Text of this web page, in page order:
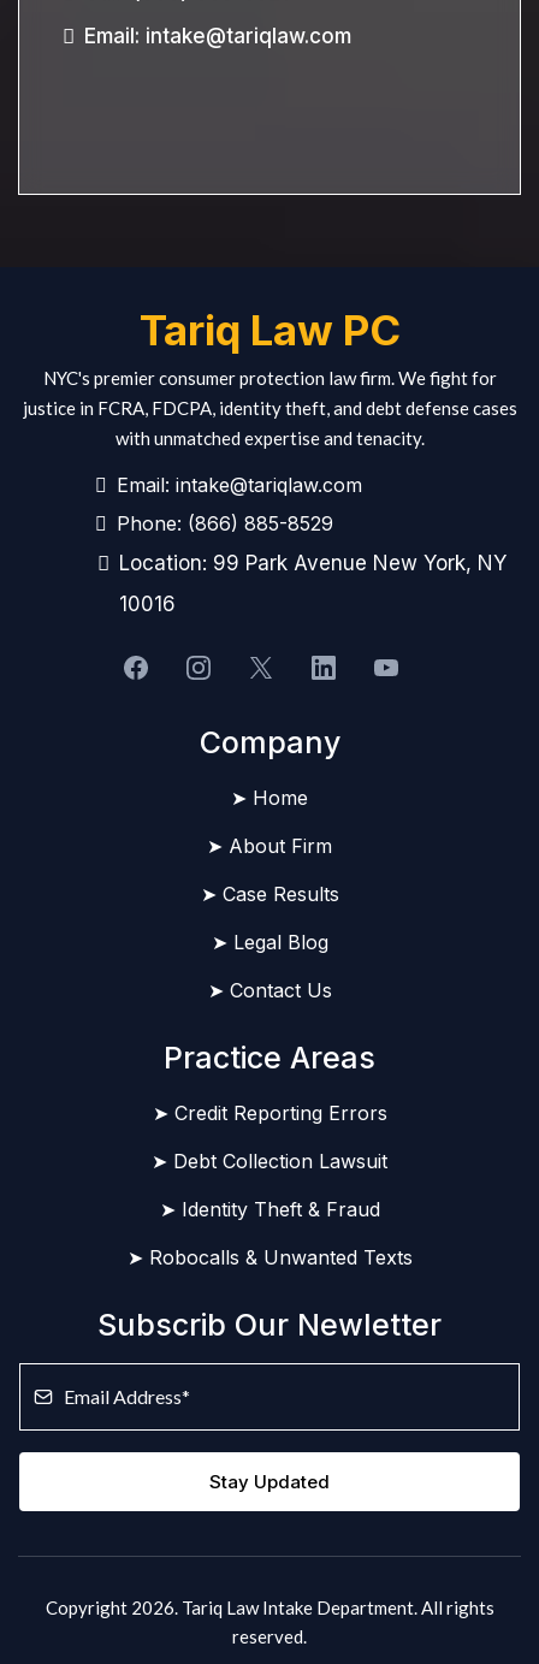
Email: intake@tariqlaw.com
Tariq Law PC
NYC's premier consumer protection law firm. We fight for
justice in FCRA, FDCPA, identity theft, and debt defense cases
with unmatched expertise and tenacity.
Email: intake@tariqlaw.com
Phone: (866) 885-8529
Location: 99 Park Avenue New York, NY
10016
Company
➤ Home
➤ About Firm
➤ Case Results
➤ Legal Blog
➤ Contact Us
Practice Areas
➤ Credit Reporting Errors
➤ Debt Collection Lawsuit
➤ Identity Theft & Fraud
➤ Robocalls & Unwanted Texts
Subscrib Our Newletter
Stay Updated
Copyright 2026. Tariq Law Intake Department. All rights
reserved.